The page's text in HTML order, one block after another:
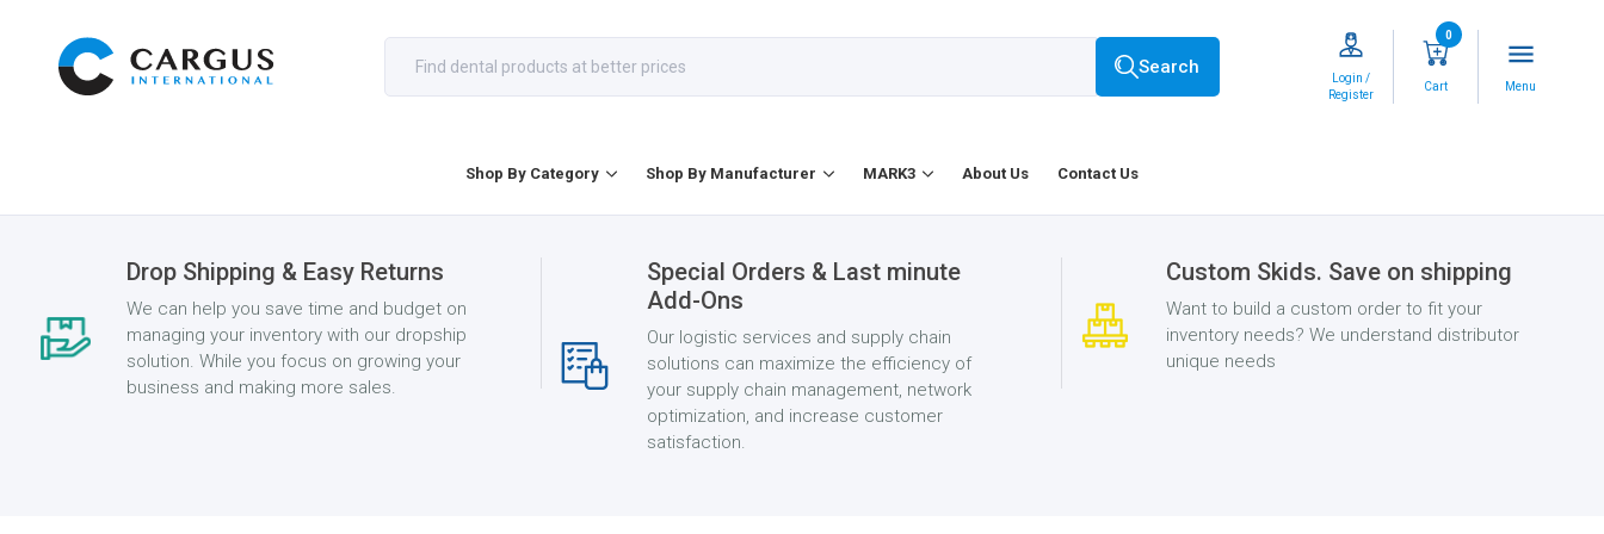
Search
Login /
Register
0
Cart
menu
Menu
Shop By Category Shop By Manufacturer MARK3 About Us Contact Us
Drop Shipping & Easy Returns
We can help you save time and budget on
managing your inventory with our dropship
solution. While you focus on growing your
business and making more sales.
Special Orders & Last minute
Add-Ons
Our logistic services and supply chain
solutions can maximize the efficiency of
your supply chain management, network
optimization, and increase customer
satisfaction.
Custom Skids. Save on shipping
Want to build a custom order to fit your
inventory needs? We understand distributor
unique needs